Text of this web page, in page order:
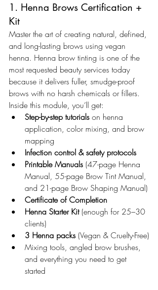
1. Henna Brows Certification +
Kit
Master the art of creating natural, defined,
and long-lasting brows using vegan
henna. Henna brow tinting is one of the
most requested beauty services today
because it delivers fuller, smudge-proof
brows with no harsh chemicals or fillers.
Inside this module, you’ll get:
Step-by-step tutorials on henna
application, color mixing, and brow
mapping
Infection control & safety protocols
Printable Manuals (47-page Henna
Manual, 55-page Brow Tint Manual,
and 21-page Brow Shaping Manual)
Certificate of Completion
Henna Starter Kit (enough for 25–30
clients)
3 Henna packs (Vegan & Cruelty-Free)
Mixing tools, angled brow brushes,
and everything you need to get
started